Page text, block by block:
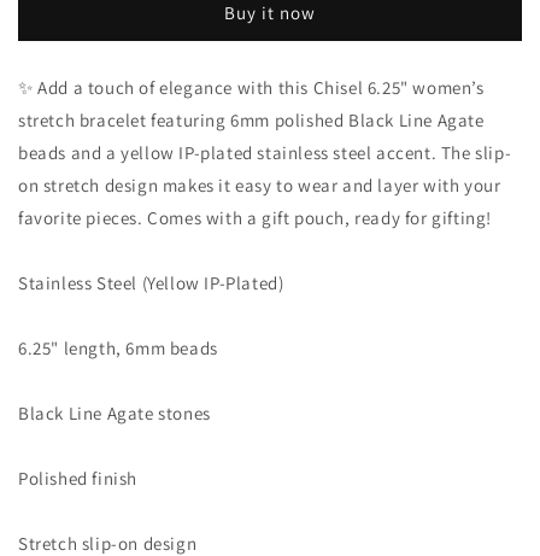
IP-
Black
Line
Agate
Stretch
Bracelet
IP-
Black
Line
Agate
Stretch
Bracelet
Buy it now
✨ Add a touch of elegance with this Chisel 6.25" women’s
stretch bracelet featuring 6mm polished Black Line Agate
beads and a yellow IP-plated stainless steel accent. The slip-
on stretch design makes it easy to wear and layer with your
favorite pieces. Comes with a gift pouch, ready for gifting!
Stainless Steel (Yellow IP-Plated)
6.25" length, 6mm beads
Black Line Agate stones
Polished finish
Stretch slip-on design